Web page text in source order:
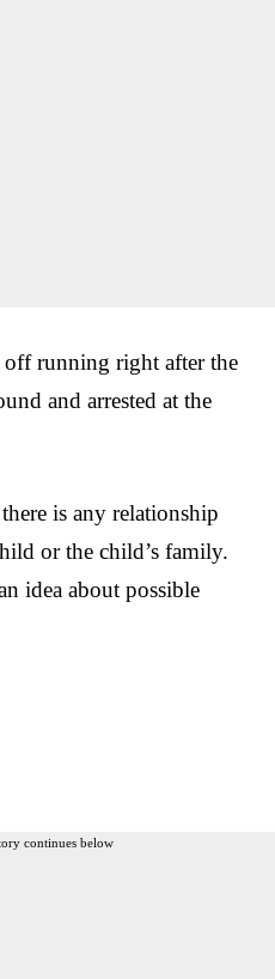
off running right after the
and arrested at the
is any relationship
or the child’s family.
idea about possible
continues below